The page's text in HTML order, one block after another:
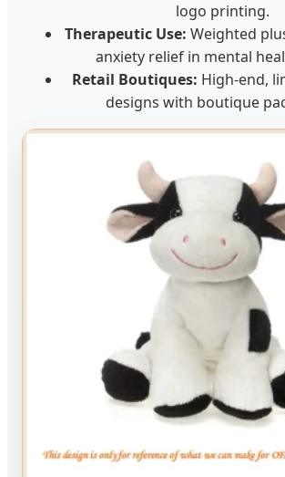
logo printing.
Therapeutic Use: Weighted
anxiety relief in mental
Retail Boutiques: High-end,
designs with boutique